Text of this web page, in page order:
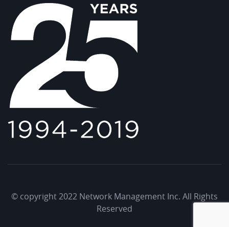
© copyright 2022 Network Management Inc. All Rights
Reserved